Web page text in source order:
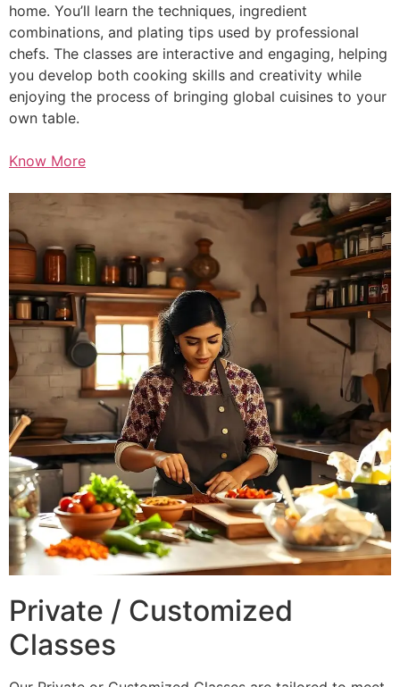
home. You’ll learn the techniques, ingredient
combinations, and plating tips used by professional
chefs. The classes are interactive and engaging, helping
you develop both cooking skills and creativity while
enjoying the process of bringing global cuisines to your
own table.
Know More
Private / Customized
Classes